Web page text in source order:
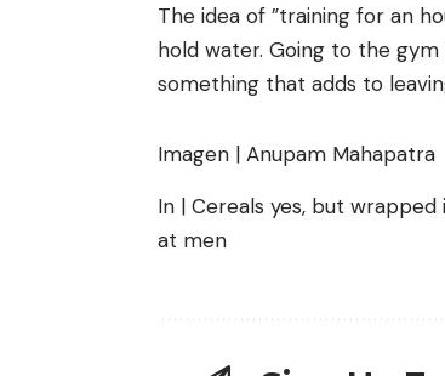
The idea of ​​”training for an
hold water. Going to the
something that adds to
Imagen | Anupam Mahapatra
In | Cereals yes, but
at men